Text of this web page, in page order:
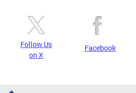
Follow Us
on X
Facebook